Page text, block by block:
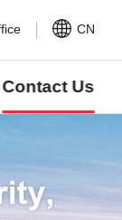
CN
Contact Us